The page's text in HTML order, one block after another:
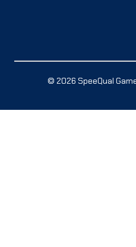
© 2026 SpeeQual